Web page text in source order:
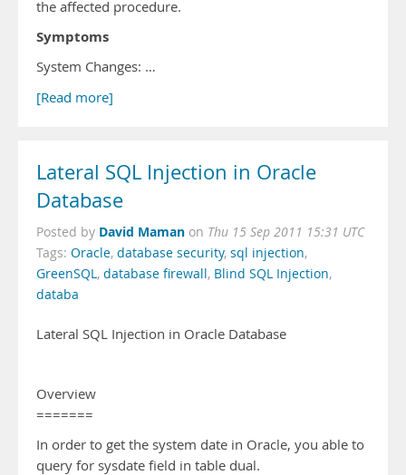
the affected procedure.
Symptoms
System Changes: …
[Read more]
Lateral SQL Injection in Oracle
Database
Posted by David Maman on Thu 15 Sep 2011 15:31 UTC
Tags: Oracle, database security, sql injection,
GreenSQL, database firewall, Blind SQL Injection,
databa
Lateral SQL Injection in Oracle Database
Overview
=======
In order to get the system date in Oracle, you able to
query for sysdate field in table dual.